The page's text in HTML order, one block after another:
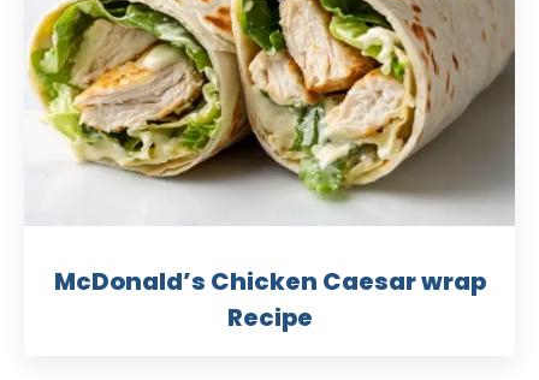
McDonald’s Chicken Caesar wrap
Recipe